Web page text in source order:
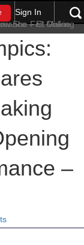
Sign In
–